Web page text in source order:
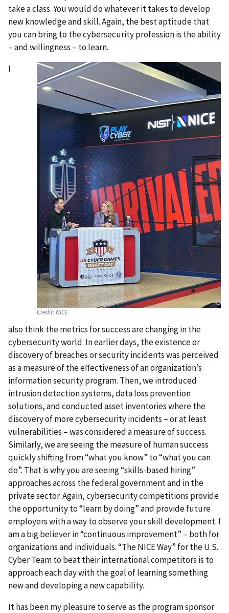
take a class. You would do whatever it takes to develop
new knowledge and skill. Again, the best aptitude that
you can bring to the cybersecurity profession is the ability
– and willingness – to learn.
Credit:NICE
I
also think the metrics for success are changing in the
cybersecurity world. In earlier days, the existence or
discovery of breaches or security incidents was perceived
as a measure of the effectiveness of an organization’s
information security program. Then, we introduced
intrusion detection systems, data loss prevention
solutions, and conducted asset inventories where the
discovery of more cybersecurity incidents – or at least
vulnerabilities – was considered a measure of success.
Similarly, we are seeing the measure of human success
quickly shifting from “what you know” to “what you can
do”. That is why you are seeing “skills-based hiring”
approaches across the federal government and in the
private sector. Again, cybersecurity competitions provide
the opportunity to “learn by doing” and provide future
employers with a way to observe your skill development. I
am a big believer in “continuous improvement” – both for
organizations and individuals. “The NICE Way” for the U.S.
Cyber Team to beat their international competitors is to
approach each day with the goal of learning something
new and developing a new capability.
It has been my pleasure to serve as the program sponsor